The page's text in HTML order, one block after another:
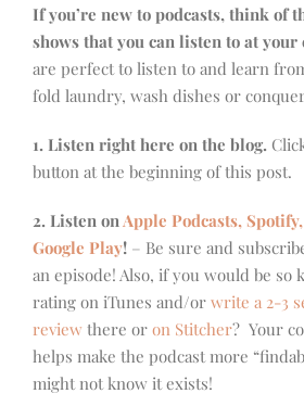
If you’re new to podcasts, think of
shows that you can listen to at your
are perfect to listen to and learn
fold laundry, wash dishes or
1. Listen right here on the blog.
button at the beginning of this post.
2. Listen on Apple Podcasts, Spotify,
Google Play! – Be sure and
an episode! Also, if you would be so
rating on iTunes and/or write a 2-3
review there or on Stitcher? Your
helps make the podcast more
might not know it exists!